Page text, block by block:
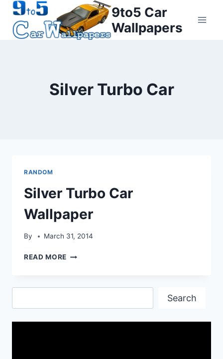
Skip
content
9to5 Car
Wallpapers
Silver Turbo Car
RANDOM
Silver Turbo Car
Wallpaper
By March 31, 2014
READ MORE SILVER
WALLPAPER
Search